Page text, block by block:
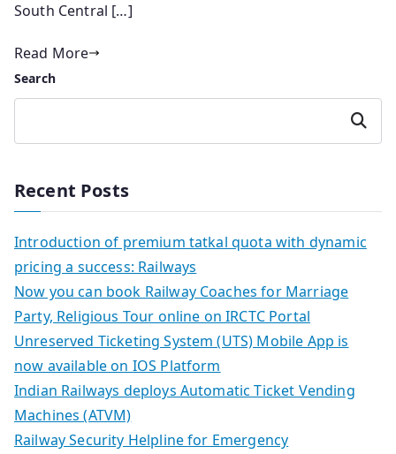
South Central […]
Read More
Search
Search
Recent Posts
Introduction of premium tatkal quota with dynamic
pricing a success: Railways
Now you can book Railway Coaches for Marriage
Party, Religious Tour online on IRCTC Portal
Unreserved Ticketing System (UTS) Mobile App is
now available on IOS Platform
Indian Railways deploys Automatic Ticket Vending
Machines (ATVM)
Railway Security Helpline for Emergency